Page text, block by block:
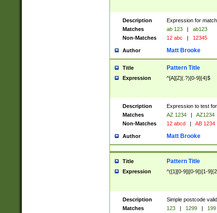
Description
Expression for
Matches
ab 123 |
ab123
Non-Matches
12 abc | 12345
Author Matt Brooke
Title Pattern Title
Expression ^[A][Z](.?)[0-9]{4}$
Description
Expression to test
Matches
AZ 1234 |
AZ1234
Non-Matches
12 abcd | AB 1234
Author Matt Brooke
Title Pattern Title
Expression ^([1][0-9]|[0-9])[1-
Description
Simple postcode
Matches
123 | 1299 |
199